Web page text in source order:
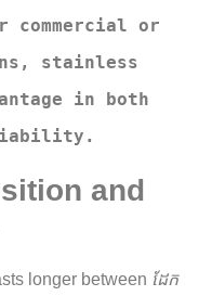
commercial or
stainless
in both
and
longer between ដែក